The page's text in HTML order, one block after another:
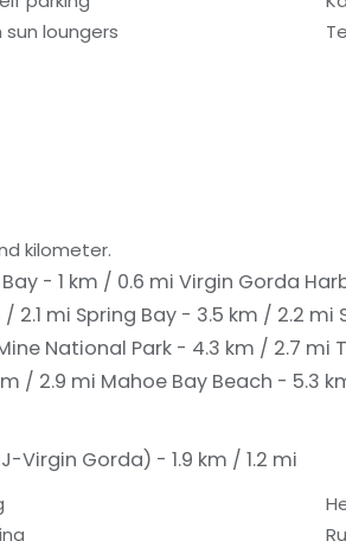
sun loungers
kilometer.
- 1 km / 0.6 mi Virgin Gorda
2.1 mi Spring Bay - 3.5 km / 2.2 mi
National Park - 4.3 km / 2.7 mi
/ 2.9 mi Mahoe Bay Beach - 5.3
Virgin Gorda) - 1.9 km / 1.2 mi